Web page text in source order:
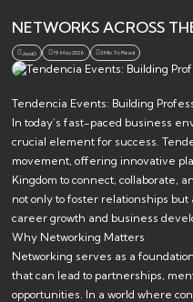
NETWORKS ACROSS
Jsoa0 19 May 2026 3 Min. To Read
Tendencia Events: Building
In today’s fast-paced business
crucial element for success.
movement, offering innovative
Kingdom to connect, collaborate,
not only to foster relationships
career growth and business
Why Networking Matters
Networking serves as a
that can lead to partnerships,
opportunities. In a world where